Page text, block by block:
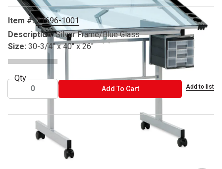
Item #:51696-1001
Description: Silver Frame/Blue Glass
Size: 30-3/4" x 40" x 26"
Qty
Add To CartADD TO CART Add to list
® Studio Designs is a registered trademark.